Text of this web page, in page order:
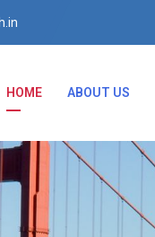
HOME ABOUT US